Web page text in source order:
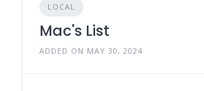
LOCAL
Mac's List
ADDED ON MAY 30, 2024